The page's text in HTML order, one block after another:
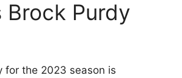
Brock Purdy
for the 2023 season is